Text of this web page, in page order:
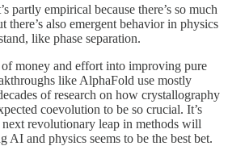
partly empirical because there’s so much
also emergent behavior in physics
like phase separation.
money and effort into improving pure
like AlphaFold use mostly
of research on how crystallography
coevolution to be so crucial. It’s
revolutionary leap in methods will
AI and physics seems to be the best bet.